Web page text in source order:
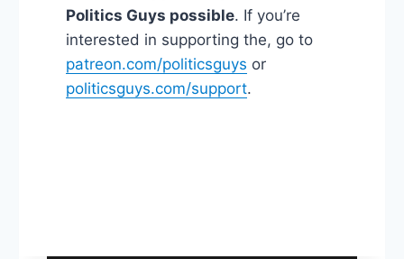
Politics Guys possible. If you’re
interested in supporting the, go to
patreon.com/politicsguys or
politicsguys.com/support.